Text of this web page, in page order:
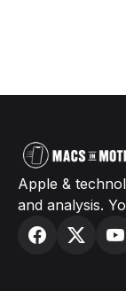
Apple &
and analysis.